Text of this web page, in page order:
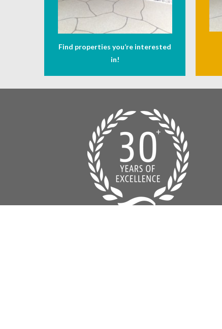
Find properties you’re interested
in!